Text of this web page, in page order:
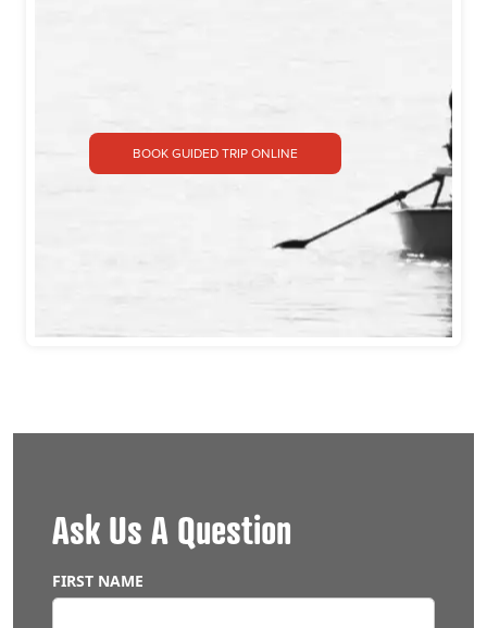
BOOK GUIDED TRIP ONLINE
LEAVE
THIS
BLANK
Ask Us A Question
FIRST NAME